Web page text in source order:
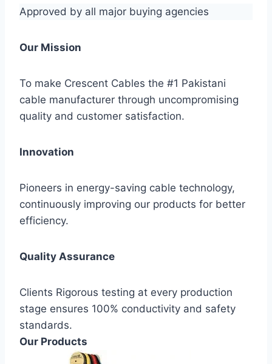
Approved by all major buying agencies
Our Mission
To make Crescent Cables the #1 Pakistani
cable manufacturer through uncompromising
quality and customer satisfaction.
Innovation
Pioneers in energy-saving cable technology,
continuously improving our products for better
efficiency.
Quality Assurance
Clients Rigorous testing at every production
stage ensures 100% conductivity and safety
standards.
Our Products